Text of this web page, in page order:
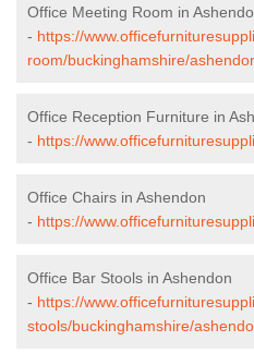
Office Meeting Room in
- https://
room/buckinghamshire/
Office Reception Furniture in
- https://
Office Chairs in Ashendon
- https://
Office Bar Stools in Ashendon
- https://
stools/buckinghamshire/